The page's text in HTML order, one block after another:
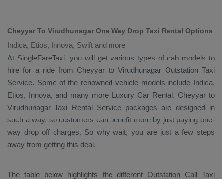
Cheyyar To Virudhunagar One Way Drop Taxi Rental Options
Indica, Etios, Innova, Swift and more
At SingleFareTaxi, you will get various types of cab models to
hire for a ride from Cheyyar to Virudhunagar Outstation Taxi
Service. Some of the renowned vehicle models include Indica,
Etios, Innova, and many more Luxury Car Rental. Cheyyar to
VirudhunagarTaxi Rental Servicepackages are designed in
such a way, so customers can benefit more by just paying one-
way drop off charges. So why wait, you are just a few steps
away from getting this deal.
The table below highlights the different Outstation Call Taxi